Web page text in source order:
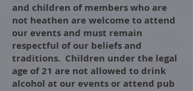
and children of members who are
not heathen are welcome to attend
our events and must remain
respectful of our beliefs and
traditions. Children under the legal
age of 21 are not allowed to drink
alcohol at our events or attend pub